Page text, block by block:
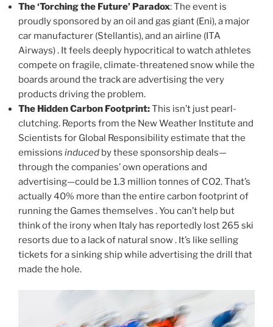
The ‘Torching the Future’ Paradox: The event is
proudly sponsored by an oil and gas giant (Eni), a major
car manufacturer (Stellantis), and an airline (ITA
Airways) . It feels deeply hypocritical to watch athletes
compete on fragile, climate-threatened snow while the
boards around the track are advertising the very
products driving the problem.
The Hidden Carbon Footprint:This isn’t just pearl-
clutching. Reports from the New Weather Institute and
Scientists for Global Responsibility estimate that the
emissions induced by these sponsorship deals—
through the companies’ own operations and
advertising—could be 1.3 million tonnes of CO2. That’s
actually 40% more than the entire carbon footprint of
running the Games themselves . You can’t help but
think of the irony when Italy has reportedly lost 265 ski
resorts due to a lack of natural snow . It’s like selling
tickets for a sinking ship while advertising the drill that
made the hole.